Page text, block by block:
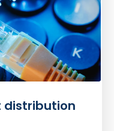
distribution